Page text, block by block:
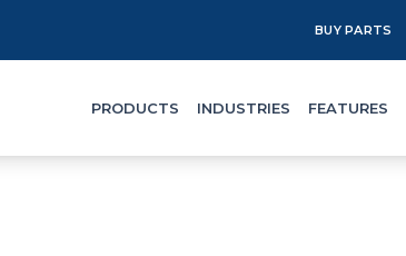
BUY PARTS
PRODUCTS INDUSTRIES FEATURES